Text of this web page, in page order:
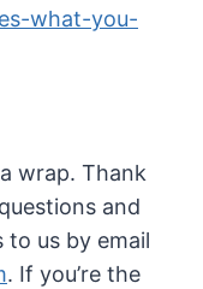
what-you-
wrap. Thank
and
to us by email
. If you’re the